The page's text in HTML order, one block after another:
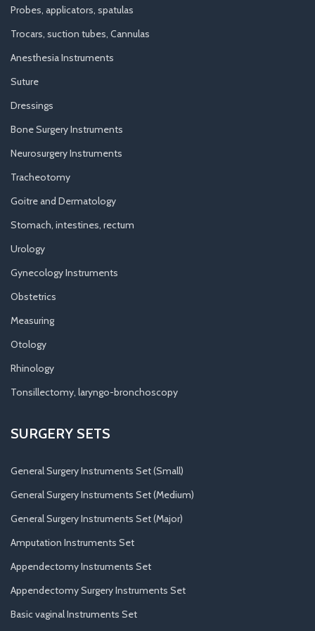
Probes, applicators, spatulas
Trocars, suction tubes, Cannulas
Anesthesia Instruments
Suture
Dressings
Bone Surgery Instruments
Neurosurgery Instruments
Tracheotomy
Goitre and Dermatology
Stomach, intestines, rectum
Urology
Gynecology Instruments
Obstetrics
Measuring
Otology
Rhinology
Tonsillectomy, laryngo-bronchoscopy
SURGERY SETS
General Surgery Instruments Set (Small)
General Surgery Instruments Set (Medium)
General Surgery Instruments Set (Major)
Amputation Instruments Set
Appendectomy Instruments Set
Appendectomy Surgery Instruments Set
Basic vaginal Instruments Set